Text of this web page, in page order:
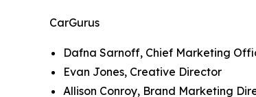
CarGurus
Dafna Sarnoff, Chief Marketing
Evan Jones, Creative Director
Allison Conroy, Brand Marketing